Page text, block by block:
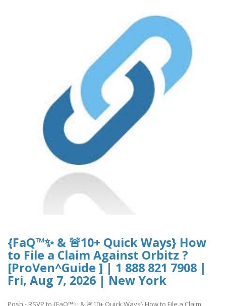
{FaQ™✨ & 🚨10+ Quick Ways} How
to File a Claim Against Orbitz ?
[ProVen^Guide ] | 1 888 821 7908 |
Fri, Aug 7, 2026 | New York
Posh - RSVP to {FaQ™✨ & 🚨10+ Quick Ways} How to File a Claim